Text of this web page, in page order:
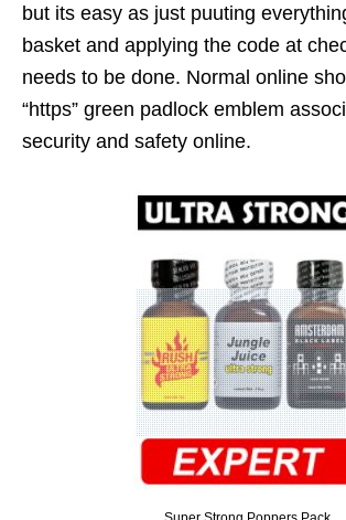
but its easy as just puuting
basket and applying the code at
needs to be done. Normal online
“https” green padlock emblem
security and safety online.